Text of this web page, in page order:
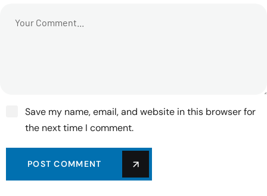
Save my name, email, and website in this browser for
the next time I comment.
POST COMMENT